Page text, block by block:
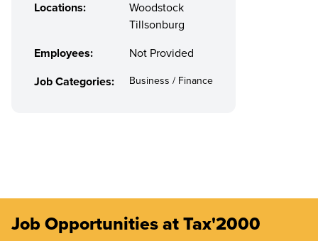
Locations:
Woodstock
Tillsonburg
Employees:
Not Provided
Job Categories:
Business / Finance
Job Opportunities at Tax'2000